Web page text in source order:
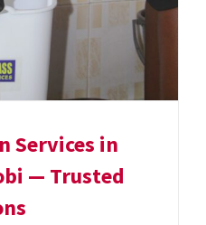
Services in
— Trusted